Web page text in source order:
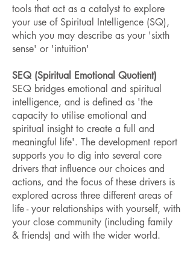
tools that act as a catalyst to explore
your use of Spiritual Intelligence (SQ),
which you may describe as your 'sixth
sense' or 'intuition'
SEQ (Spiritual Emotional Quotient)
SEQ bridges emotional and spiritual
intelligence, and is defined as 'the
capacity to utilise emotional and
spiritual insight to create a full and
meaningful life'. The development report
supports you to dig into several core
drivers that influence our choices and
actions, and the focus of these drivers is
explored across three different areas of
life - your relationships with yourself, with
your close community (including family
& friends) and with the wider world.